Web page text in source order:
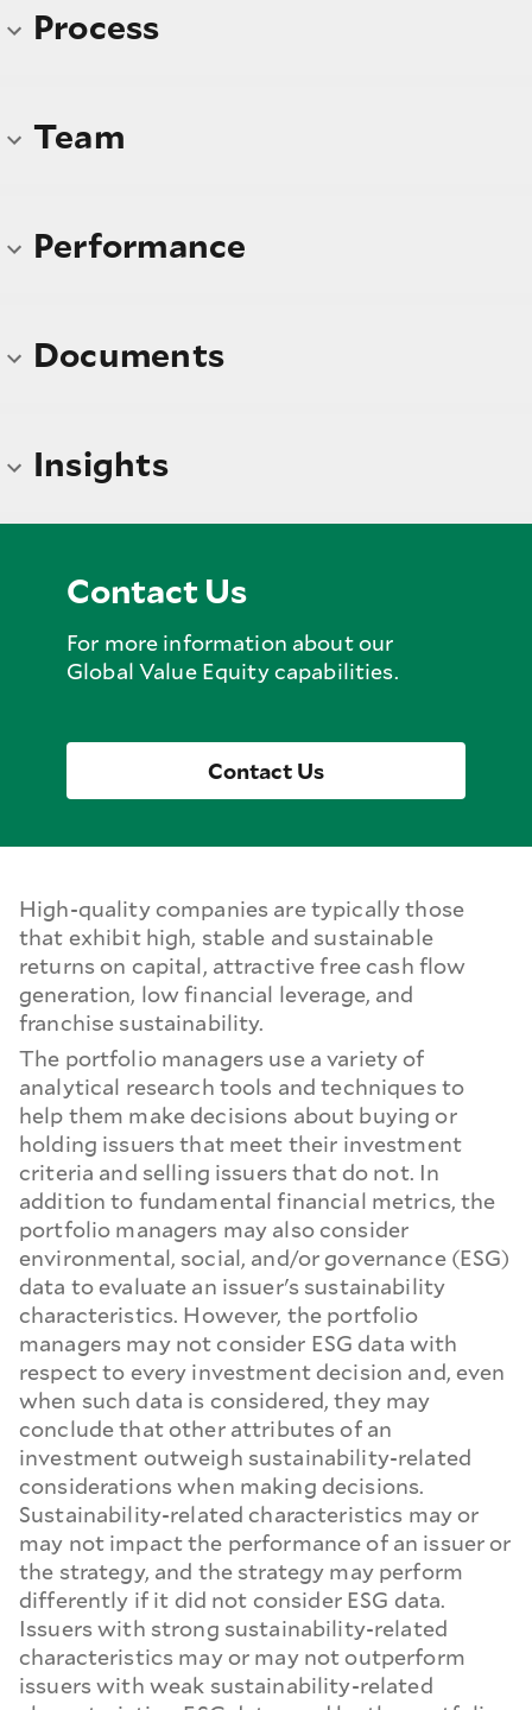
Process
Team
Performance
Documents
Insights
Contact Us
For more information about our
Global Value Equity capabilities.
Contact Us
High-quality companies are typically those
that exhibit high, stable and sustainable
returns on capital, attractive free cash flow
generation, low financial leverage, and
franchise sustainability.
The portfolio managers use a variety of
analytical research tools and techniques to
help them make decisions about buying or
holding issuers that meet their investment
criteria and selling issuers that do not. In
addition to fundamental financial metrics, the
portfolio managers may also consider
environmental, social, and/or governance (ESG)
data to evaluate an issuer's sustainability
characteristics. However, the portfolio
managers may not consider ESG data with
respect to every investment decision and, even
when such data is considered, they may
conclude that other attributes of an
investment outweigh sustainability-related
considerations when making decisions.
Sustainability-related characteristics may or
may not impact the performance of an issuer or
the strategy, and the strategy may perform
differently if it did not consider ESG data.
Issuers with strong sustainability-related
characteristics may or may not outperform
issuers with weak sustainability-related